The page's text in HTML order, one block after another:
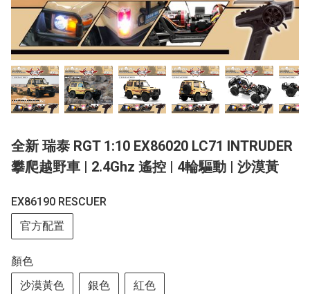
全新 瑞泰 RGT 1:10 EX86020 LC71 INTRUDER
攀爬越野車 | 2.4Ghz 遙控 | 4輪驅動 | 沙漠黃
EX86190 RESCUER
官方配置
顏色
沙漠黃色
銀色 紅色